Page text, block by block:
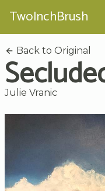
TwoInchBrush
Back to Original
Julie Vranic